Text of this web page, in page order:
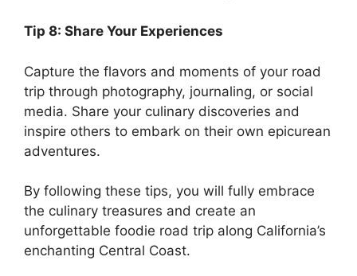
Tip 8: Share Your Experiences
Capture the flavors and moments of your road
trip through photography, journaling, or social
media. Share your culinary discoveries and
inspire others to embark on their own epicurean
adventures.
By following these tips, you will fully embrace
the culinary treasures and create an
unforgettable foodie road trip along California’s
enchanting Central Coast.